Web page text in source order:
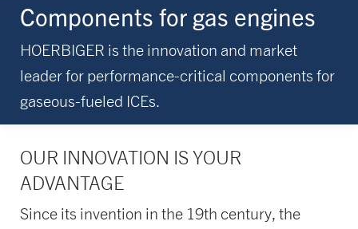
Components for gas engines
HOERBIGER is the innovation and market
leader for performance-critical components for
gaseous-fueled ICEs.
OUR INNOVATION IS YOUR
ADVANTAGE
Since its invention in the 19th century, the